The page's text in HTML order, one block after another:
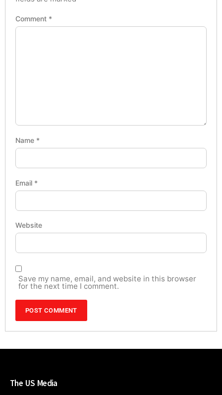
Comment *
Name *
Email *
Website
Save my name, email, and website in this browser
for the next time I comment.
The US Media